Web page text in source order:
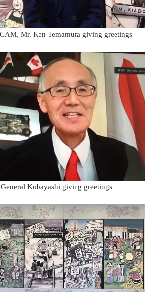
Mr. Ken Temamura giving greetings
Kobayashi giving greetings